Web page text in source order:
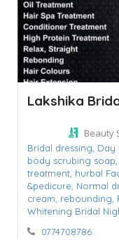
Lakshika
Beauty
Bridal dressing, Day
body scrubing soap,
treatment, hurbal
&pedicure, Normal
cream, rebounding,
Whitening Bridal
0774708786